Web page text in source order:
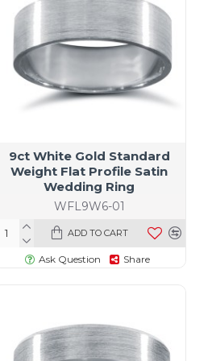
WFL9W6-01
9ct White Gold Standard
Weight Flat Profile Satin
Wedding Ring
ADD TO CART
Ask Question Share